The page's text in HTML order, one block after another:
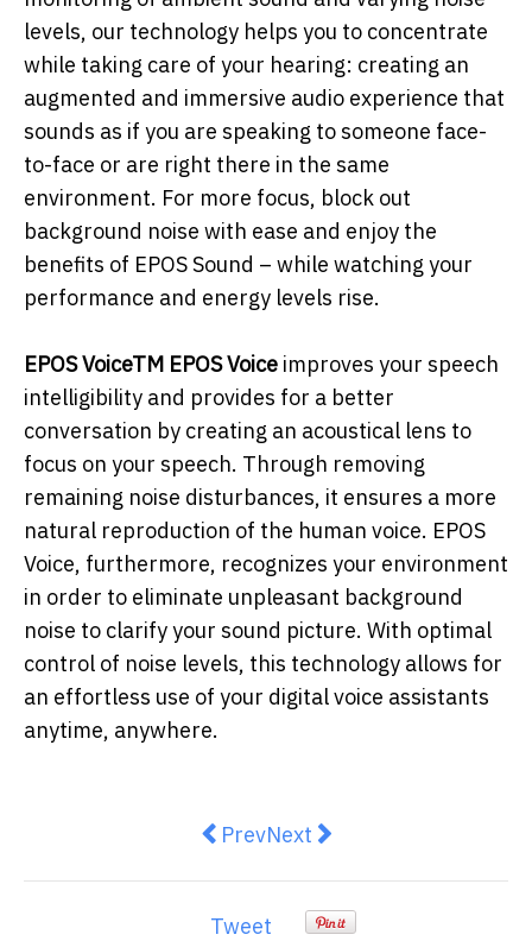
levels, our technology helps you to concentrate
while taking care of your hearing: creating an
augmented and immersive audio experience that
sounds as if you are speaking to someone face-
to-face or are right there in the same
environment. For more focus, block out
background noise with ease and enjoy the
benefits of EPOS Sound – while watching your
performance and energy levels rise.
EPOS VoiceTM EPOS Voice improves your speech
intelligibility and provides for a better
conversation by creating an acoustical lens to
focus on your speech. Through removing
remaining noise disturbances, it ensures a more
natural reproduction of the human voice. EPOS
Voice, furthermore, recognizes your environment
in order to eliminate unpleasant background
noise to clarify your sound picture. With optimal
control of noise levels, this technology allows for
an effortless use of your digital voice assistants
anytime, anywhere.
Previous article: oOh!media puts
PrevNext article: Microbes
Next
Tweet